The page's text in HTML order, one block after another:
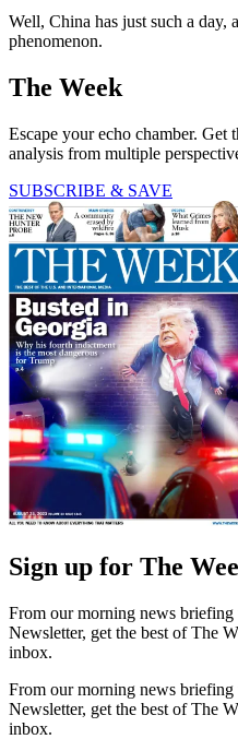
Well, China has just such a day,
phenomenon.
The Week
Escape your echo chamber. Get
analysis from multiple
SUBSCRIBE & SAVE
Sign up for The
From our morning news
Newsletter, get the best of The
inbox.
From our morning news
Newsletter, get the best of The
inbox.